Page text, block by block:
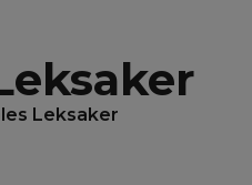
Leksaker